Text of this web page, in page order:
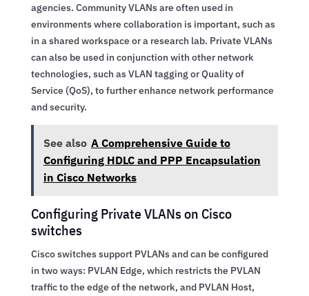
agencies. Community VLANs are often used in
environments where collaboration is important, such as
in a shared workspace or a research lab. Private VLANs
can also be used in conjunction with other network
technologies, such as VLAN tagging or Quality of
Service (QoS), to further enhance network performance
and security.
See also A Comprehensive Guide to
Configuring HDLC and PPP Encapsulation
in Cisco Networks
Configuring Private VLANs on Cisco
switches
Cisco switches support PVLANs and can be configured
in two ways: PVLAN Edge, which restricts the PVLAN
traffic to the edge of the network, and PVLAN Host,